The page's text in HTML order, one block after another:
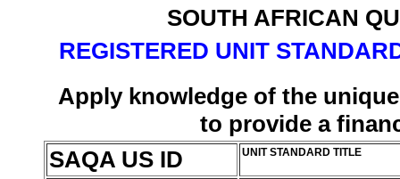
SOUTH AFRICAN
REGISTERED UNIT
Apply knowledge of the
to provide a
SAQA US ID
UNIT STANDARD TITLE